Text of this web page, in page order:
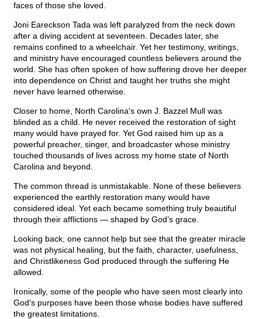
faces of those she loved.
Joni Eareckson Tada was left paralyzed from the neck down
after a diving accident at seventeen. Decades later, she
remains confined to a wheelchair. Yet her testimony, writings,
and ministry have encouraged countless believers around the
world. She has often spoken of how suffering drove her deeper
into dependence on Christ and taught her truths she might
never have learned otherwise.
Closer to home, North Carolina's own J. Bazzel Mull was
blinded as a child. He never received the restoration of sight
many would have prayed for. Yet God raised him up as a
powerful preacher, singer, and broadcaster whose ministry
touched thousands of lives across my home state of North
Carolina and beyond.
The common thread is unmistakable. None of these believers
experienced the earthly restoration many would have
considered ideal. Yet each became something truly beautiful
through their afflictions — shaped by God’s grace.
Looking back, one cannot help but see that the greater miracle
was not physical healing, but the faith, character, usefulness,
and Christlikeness God produced through the suffering He
allowed.
Ironically, some of the people who have seen most clearly into
God's purposes have been those whose bodies have suffered
the greatest limitations.